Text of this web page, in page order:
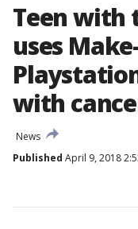
Teen with
uses
with
News
Published April 9, 2018